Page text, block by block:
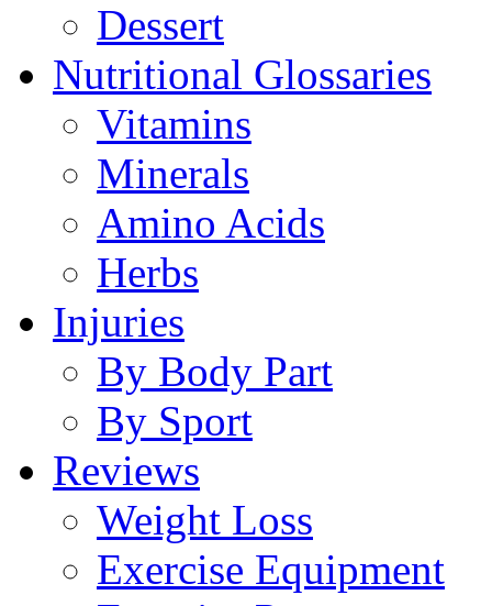
Dessert
Nutritional Glossaries
Vitamins
Minerals
Amino Acids
Herbs
Injuries
By Body Part
By Sport
Reviews
Weight Loss
Exercise Equipment